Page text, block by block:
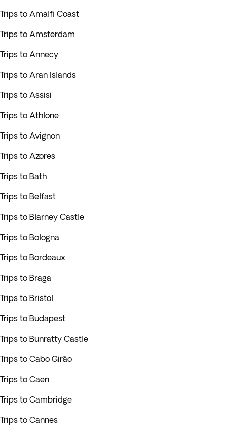
Trips to Amalfi Coast
Trips to Amsterdam
Trips to Annecy
Trips to Aran Islands
Trips to Assisi
Trips to Athlone
Trips to Avignon
Trips to Azores
Trips to Bath
Trips to Belfast
Trips to Blarney Castle
Trips to Bologna
Trips to Bordeaux
Trips to Braga
Trips to Bristol
Trips to Budapest
Trips to Bunratty Castle
Trips to Cabo Girão
Trips to Caen
Trips to Cambridge
Trips to Cannes